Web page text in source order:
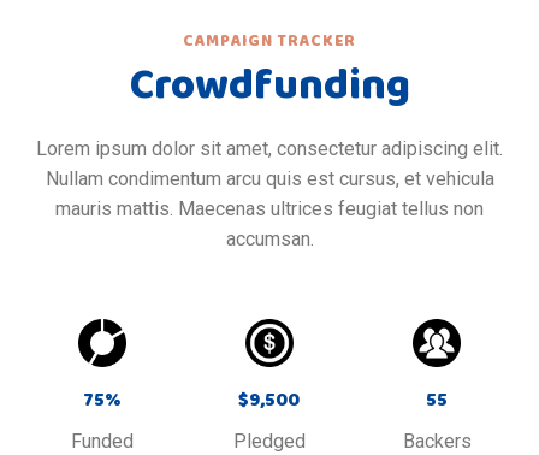
CAMPAIGN TRACKER
Crowdfunding
Lorem ipsum dolor sit amet, consectetur adipiscing elit.
Nullam condimentum arcu quis est cursus, et vehicula
mauris mattis. Maecenas ultrices feugiat tellus non
accumsan.
75%
Funded
$9,500
Pledged
55
Backers